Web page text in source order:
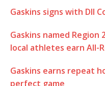
Gaskins signs with DII
Gaskins named Region
local athletes earn All-
Gaskins earns repeat
perfect game